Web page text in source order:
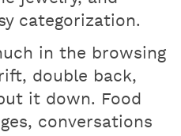
categorization.
in the browsing
double back,
it down. Food
conversations